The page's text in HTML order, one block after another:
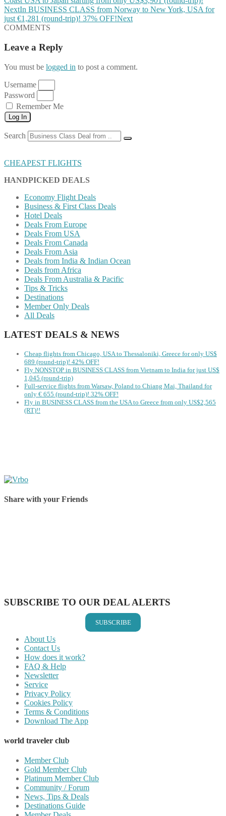
NextIn BUSINESS CLASS from Norway to New York, USA for
just €1,281 (round-trip)! 37% OFF!Next
COMMENTS
Leave a Reply
You must be logged in to post a comment.
Username
Password
Remember Me
Log In
Search
CHEAPEST FLIGHTS
HANDPICKED DEALS
Economy Flight Deals
Business & First Class Deals
Hotel Deals
Deals From Europe
Deals From USA
Deals From Canada
Deals From Asia
Deals from India & Indian Ocean
Deals from Africa
Deals From Australia & Pacific
Tips & Tricks
Destinations
Member Only Deals
All Deals
LATEST DEALS & NEWS
Cheap flights from Chicago, USA to Thessaloniki, Greece for only US$
‪689 (round-trip)! 42% OFF!
Fly NONSTOP in BUSINESS CLASS from Vietnam to India for just US$
1,045 (round-trip)
Full-service flights from Warsaw, Poland to Chiang Mai, Thailand for
only € ‪655‬ (round-trip)! 32% OFF!
Fly in BUSINESS CLASS from the USA to Greece from only US$2,565
(RT)!!
Share with your Friends
SUBSCRIBE TO OUR DEAL ALERTS
SUBSCRIBE
About Us
Contact Us
How does it work?
FAQ & Help
Newsletter
Service
Privacy Policy
Cookies Policy
Terms & Conditions
Download The App
world traveler club
Member Club
Gold Member Club
Platinum Member Club
Community / Forum
News, Tips & Deals
Destinations Guide